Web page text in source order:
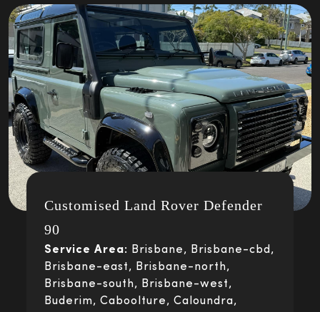
Customised Land Rover Defender
90
Service Area:
Brisbane, Brisbane-cbd,
Brisbane-east, Brisbane-north,
Brisbane-south, Brisbane-west,
Buderim, Caboolture, Caloundra,